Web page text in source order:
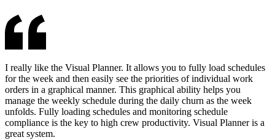
I really like the Visual Planner. It allows you to fully load schedules
for the week and then easily see the priorities of individual work
orders in a graphical manner. This graphical ability helps you
manage the weekly schedule during the daily churn as the week
unfolds. Fully loading schedules and monitoring schedule
compliance is the key to high crew productivity. Visual Planner is a
great system.